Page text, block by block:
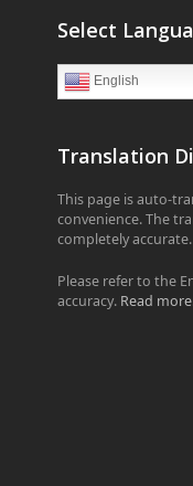
Select
English
Translation
This page is auto-
convenience. The
completely accurate.
Please refer to the
accuracy. Read more